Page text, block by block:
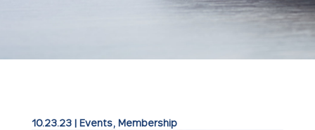
10.23.23| Events, Membership